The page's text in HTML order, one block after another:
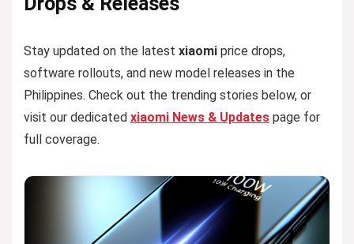
Stay updated on the latest xiaomi price drops,
software rollouts, and new model releases in the
Philippines. Check out the trending stories below, or
visit our dedicated xiaomi News & Updates page for
full coverage.